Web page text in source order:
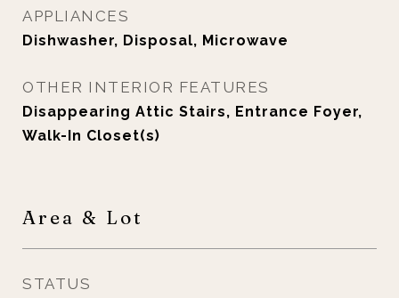
APPLIANCES
Dishwasher, Disposal, Microwave
OTHER INTERIOR FEATURES
Disappearing Attic Stairs, Entrance Foyer,
Walk-In Closet(s)
Area & Lot
STATUS